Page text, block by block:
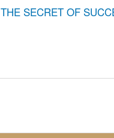
THE SECRET OF